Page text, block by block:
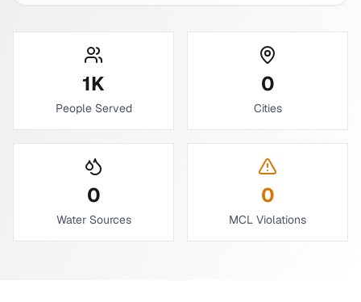
1K
People Served
0
Cities
0
Water Sources
0
MCL Violations